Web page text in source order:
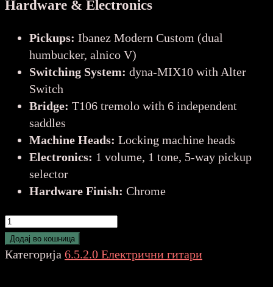
Hardware & Electronics
Pickups: Ibanez Modern Custom (dual
humbucker, alnico V)
Switching System: dyna-MIX10 with Alter
Switch
Bridge: T106 tremolo with 6 independent
saddles
Machine Heads: Locking machine heads
Electronics: 1 volume, 1 tone, 5-way pickup
selector
Hardware Finish: Chrome
IBANEZ
AZ24S1F-
vln
Додај во кошница
Категорија 6.5.2.0 Електрични гитари